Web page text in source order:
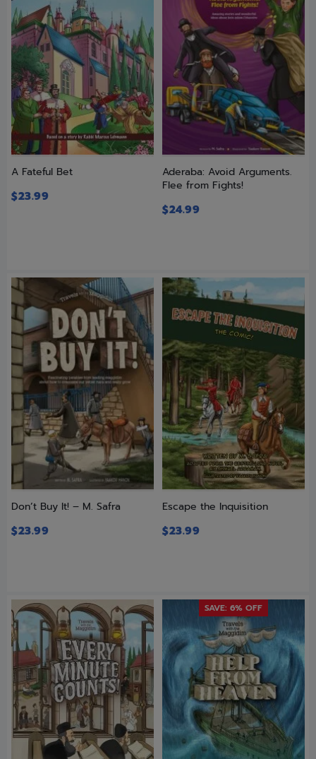
A Fateful Bet
$23.99
Aderaba: Avoid Arguments.
Flee from Fights!
$24.99
Don’t Buy It! – M. Safra
$23.99
Escape the Inquisition
$23.99
SAVE: 6% OFF